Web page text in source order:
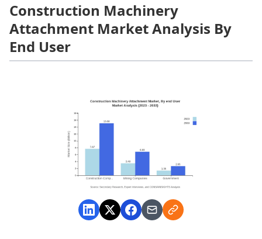
Construction Machinery
Attachment Market Analysis By
End User